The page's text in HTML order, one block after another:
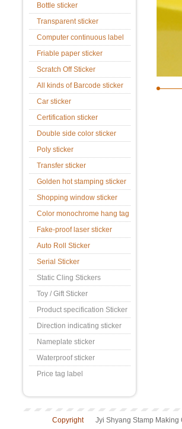
Bottle sticker
Transparent sticker
Computer continuous label
Friable paper sticker
Scratch Off Sticker
All kinds of Barcode sticker
Car sticker
Certification sticker
Double side color sticker
Poly sticker
Transfer sticker
Golden hot stamping sticker
Shopping window sticker
Color monochrome hang tag
Fake-proof laser sticker
Auto Roll Sticker
Serial Sticker
Static Cling Stickers
Toy / Gift Sticker
Product specification Sticker
Direction indicating sticker
Nameplate sticker
Waterproof sticker
Price tag label
Copyright Jyi Shyang Stamp Making